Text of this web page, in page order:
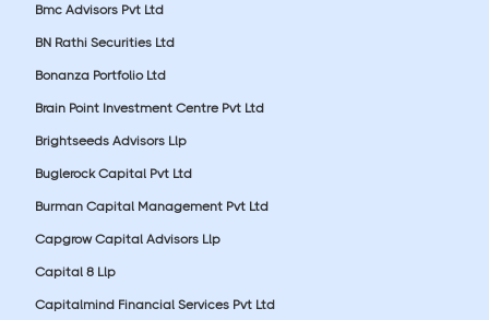
Bmc Advisors Pvt Ltd
BN Rathi Securities Ltd
Bonanza Portfolio Ltd
Brain Point Investment Centre Pvt Ltd
Brightseeds Advisors Llp
Buglerock Capital Pvt Ltd
Burman Capital Management Pvt Ltd
Capgrow Capital Advisors Llp
Capital 8 Llp
Capitalmind Financial Services Pvt Ltd